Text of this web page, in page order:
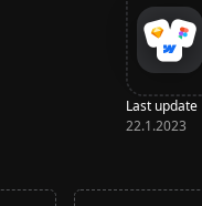
Last update
22.1.2023